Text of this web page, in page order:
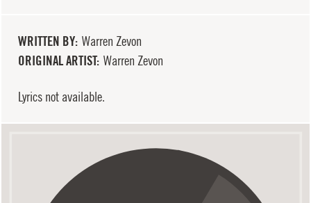
WRITTEN BY Warren Zevon
ORIGINAL ARTIST Warren Zevon
Lyrics not available.